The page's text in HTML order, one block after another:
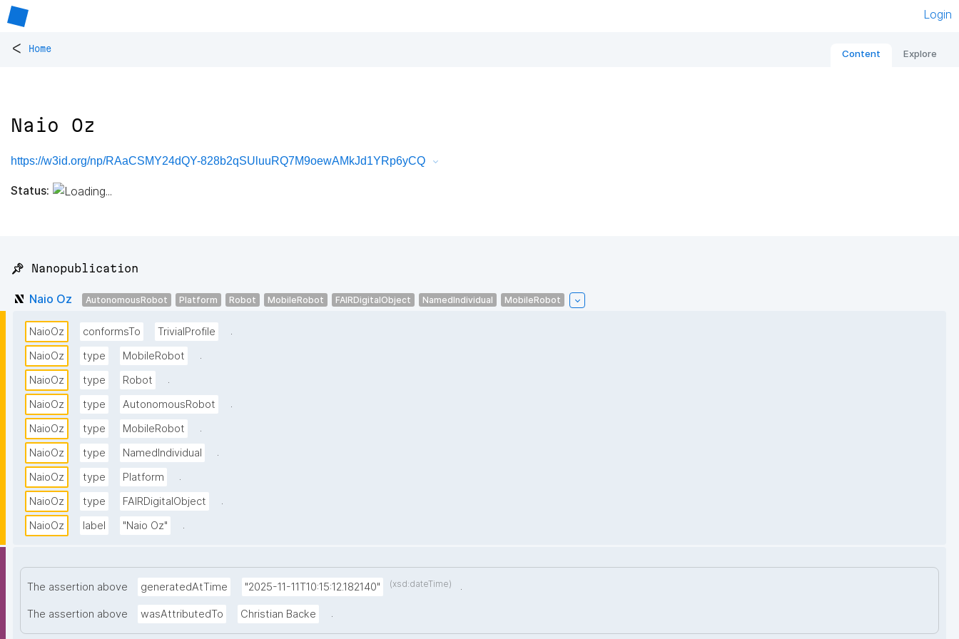
Login
< Home Content Explore
Naio Oz
https://w3id.org/np/RAaCSMY24dQY-828b2qSUluuRQ7M9oewAMkJd1YRp6yCQ
Status:
📌 Nanopublication
Naio Oz AutonomousRobot Platform Robot MobileRobot FAIRDigitalObject NamedIndividual MobileRobot
NaioOz conformsTo TrivialProfile
.
NaioOz
type MobileRobot
.
NaioOz
type Robot
.
NaioOz
type AutonomousRobot
.
NaioOz
type MobileRobot
.
NaioOz
type NamedIndividual
.
NaioOz
type Platform
.
NaioOz
type FAIRDigitalObject
.
NaioOz
label "Naio Oz" .
The assertion above generatedAtTime "2025-11-11T10:15:12.182140" (xsd:dateTime) .
The assertion above wasAttributedTo Christian Backe .